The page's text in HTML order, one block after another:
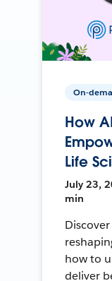
On-
How
Life
July 23,
min
how to
deliver